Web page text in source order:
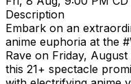
Description
Embark on an
anime euphoria at the
Rave on Friday,
this 21+ spectacle